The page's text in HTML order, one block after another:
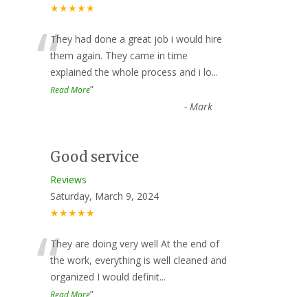
★★★★★
“They had done a great job i would hire
them again. They came in time
explained the whole process and i lo...
Read More”
- Mark
Good service
Reviews
Saturday, March 9, 2024
★★★★★
“They are doing very well At the end of
the work, everything is well cleaned and
organized I would definit...
Read More”